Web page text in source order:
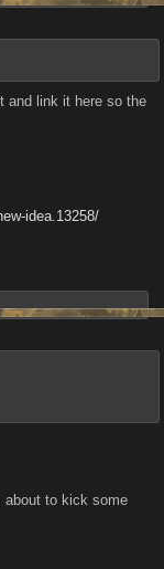
and link it here so the
idea.13258/
about to kick some